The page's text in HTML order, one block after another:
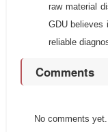
raw material
GDU believes
reliable
Comments
No comments yet.